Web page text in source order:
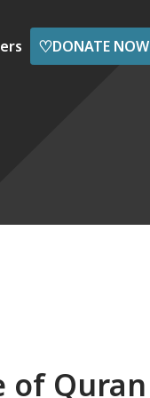
♡DONATE NOW
of Quran